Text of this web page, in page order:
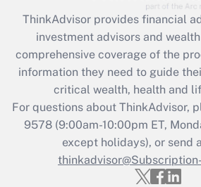
Get Answer
What is the CARES Act
retention tax credit that was
during 2020 and 2021?
Get Answer
Recently Updated Q&As
Who must file a
ThinkAdvisor provides financial
investment advisors and
comprehensive coverage of the
information they need to guide
critical wealth, health and
For questions about ThinkAdvisor,
9578(9:00am-10:00pm ET,
except holidays), or send